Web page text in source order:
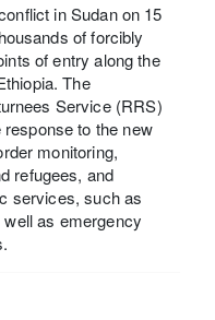
in Sudan on 15
of forcibly
of entry along the
The
Service (RRS)
to the new
monitoring,
refugees, and
services, such as
as emergency